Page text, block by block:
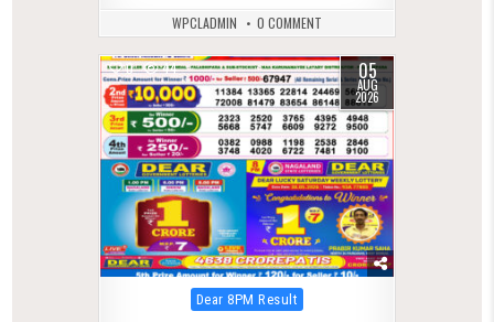
WPCLADMIN 0 COMMENT
0 44 05
AUG
2026
Posted
in
Dear 8PM Result